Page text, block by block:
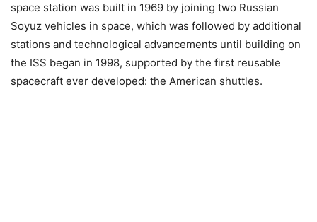
space station was built in 1969 by joining two Russian
Soyuz vehicles in space, which was followed by additional
stations and technological advancements until building on
the ISS began in 1998, supported by the first reusable
spacecraft ever developed: the American shuttles.